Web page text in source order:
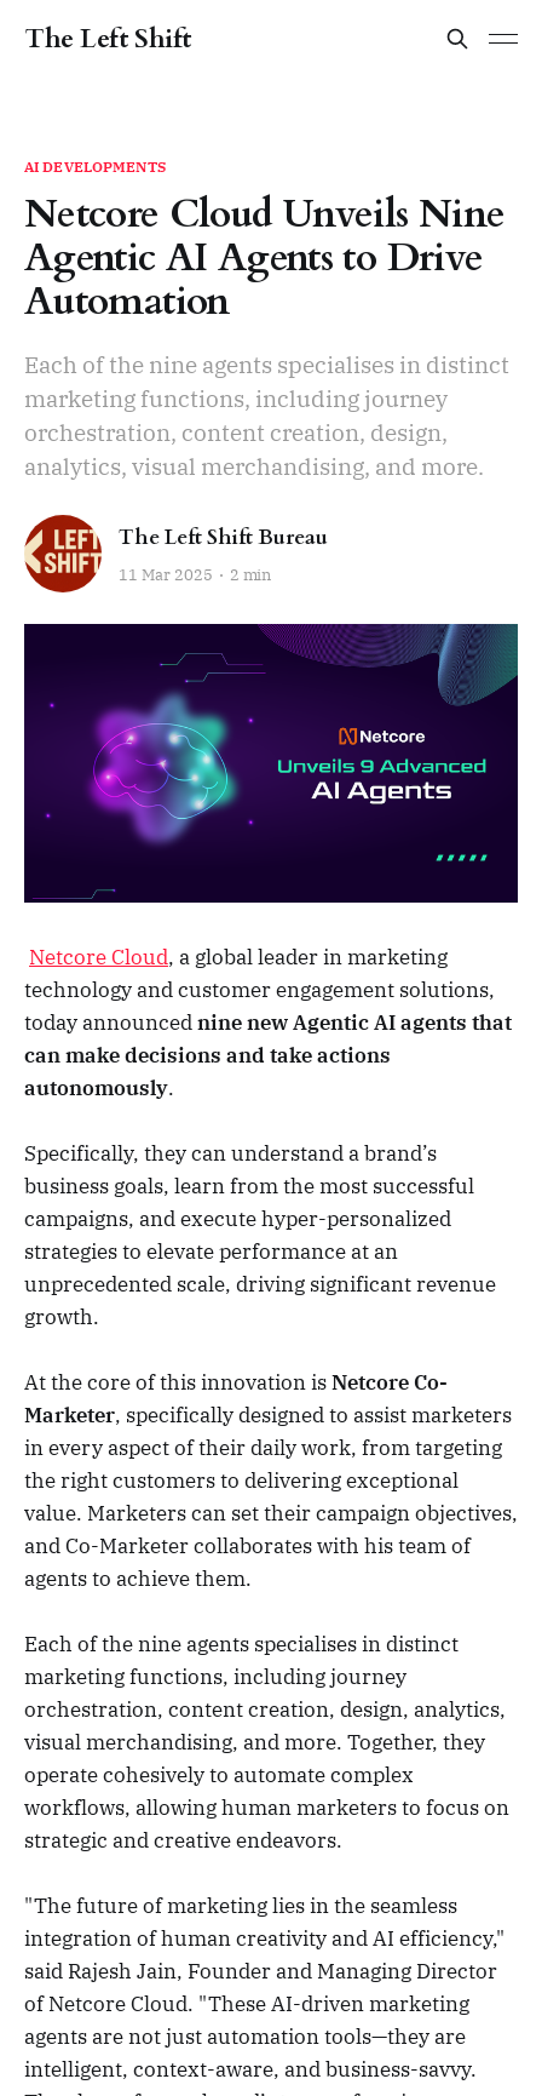
The Left Shift
AI DEVELOPMENTS
Netcore Cloud Unveils Nine
Agentic AI Agents to Drive
Automation
Each of the nine agents specialises in distinct
marketing functions, including journey
orchestration, content creation, design,
analytics, visual merchandising, and more.
The Left Shift Bureau
11 Mar 2025 2 min
Netcore Cloud, a global leader in marketing
technology and customer engagement solutions,
today announcednine new Agentic AI agents that
can make decisions and take actions
autonomously.
Specifically, they can understand a brand’s
business goals, learn from the most successful
campaigns, and execute hyper-personalized
strategies to elevate performance at an
unprecedented scale, driving significant revenue
growth.
At the core of this innovation isNetcore Co-
Marketer, specifically designed to assist marketers
in every aspect of their daily work, from targeting
the right customers to delivering exceptional
value. Marketers can set their campaign objectives,
and Co-Marketer collaborates with his team of
agents to achieve them.
Each of the nine agents specialises in distinct
marketing functions, including journey
orchestration, content creation, design, analytics,
visual merchandising, and more. Together, they
operate cohesively to automate complex
workflows, allowing human marketers to focus on
strategic and creative endeavors.
"The future of marketing lies in the seamless
integration of human creativity and AI efficiency,"
said Rajesh Jain, Founder and Managing Director
of Netcore Cloud. "These AI-driven marketing
agents are not just automation tools—they are
intelligent, context-aware, and business-savvy.